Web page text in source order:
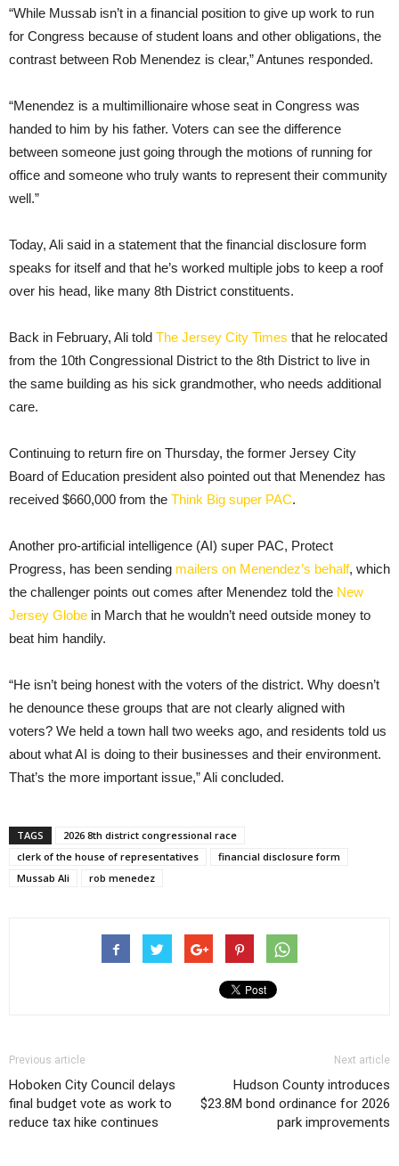
“While Mussab isn’t in a financial position to give up work to run
for Congress because of student loans and other obligations, the
contrast between Rob Menendez is clear,” Antunes responded.
“Menendez is a multimillionaire whose seat in Congress was
handed to him by his father. Voters can see the difference
between someone just going through the motions of running for
office and someone who truly wants to represent their community
well.”
Today, Ali said in a statement that the financial disclosure form
speaks for itself and that he’s worked multiple jobs to keep a roof
over his head, like many 8th District constituents.
Back in February, Ali told The Jersey City Times that he relocated
from the 10th Congressional District to the 8th District to live in
the same building as his sick grandmother, who needs additional
care.
Continuing to return fire on Thursday, the former Jersey City
Board of Education president also pointed out that Menendez has
received $660,000 from the Think Big super PAC.
Another pro-artificial intelligence (AI) super PAC, Protect
Progress, has been sending mailers on Menendez’s behalf, which
the challenger points out comes after Menendez told the New
Jersey Globe in March that he wouldn’t need outside money to
beat him handily.
“He isn’t being honest with the voters of the district. Why doesn’t
he denounce these groups that are not clearly aligned with
voters? We held a town hall two weeks ago, and residents told us
about what AI is doing to their businesses and their environment.
That’s the more important issue,” Ali concluded.
TAGS
2026 8th district congressional race
clerk of the house of representatives
financial disclosure form
Mussab Ali
rob menedez
Previous article
Hoboken City Council delays
final budget vote as work to
reduce tax hike continues
Next article
Hudson County introduces
$23.8M bond ordinance for 2026
park improvements